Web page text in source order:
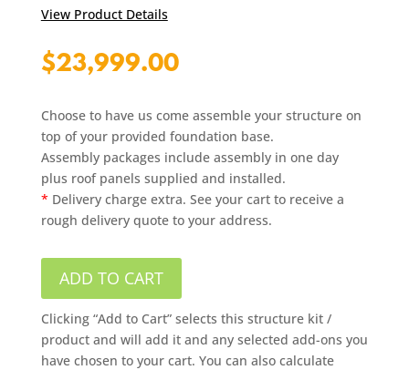
View Product Details
$23,999.00
Choose to have us come assemble your structure on
top of your provided foundation base.
Assembly packages include assembly in one day
plus roof panels supplied and installed.
* Delivery charge extra. See your cart to receive a
rough delivery quote to your address.
ADD TO CART
Clicking “Add to Cart” selects this structure kit /
product and will add it and any selected add-ons you
have chosen to your cart. You can also calculate